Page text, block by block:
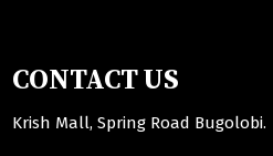
CONTACT US
Krish Mall, Spring Road Bugolobi.